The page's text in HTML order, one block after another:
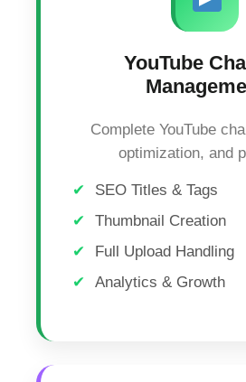
YouTube
Complete YouTube
optimization, and
SEO Titles & Tags
Thumbnail Creation
Full Upload Handling
Analytics & Growth